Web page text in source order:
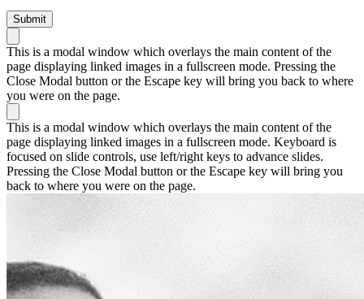
This is a modal window which overlays the main content of the
page displaying linked images in a fullscreen mode. Pressing the
Close Modal button or the Escape key will bring you back to where
you were on the page.
This is a modal window which overlays the main content of the
page displaying linked images in a fullscreen mode. Keyboard is
focused on slide controls, use left/right keys to advance slides.
Pressing the Close Modal button or the Escape key will bring you
back to where you were on the page.